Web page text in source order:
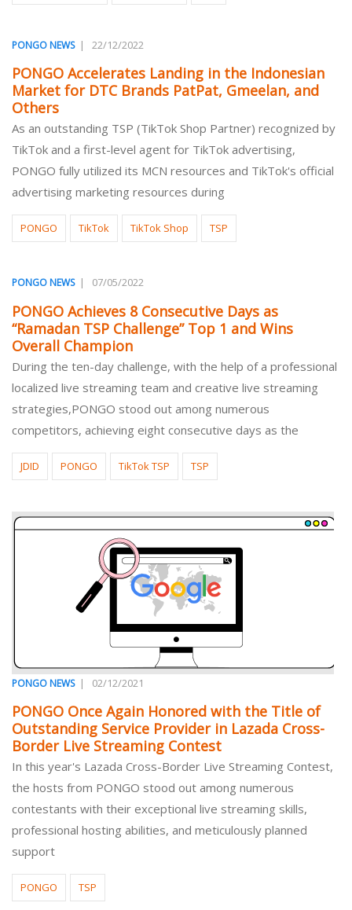
PONGO NEWS| 22/12/2022
PONGO Accelerates Landing in the Indonesian
Market for DTC Brands PatPat, Gmeelan, and
Others
As an outstanding TSP (TikTok Shop Partner) recognized by
TikTok and a first-level agent for TikTok advertising,
PONGO fully utilized its MCN resources and TikTok's official
advertising marketing resources during
PONGO TikTok TikTok Shop TSP
PONGO NEWS| 07/05/2022
PONGO Achieves 8 Consecutive Days as
“Ramadan TSP Challenge” Top 1 and Wins
Overall Champion
During the ten-day challenge, with the help of a professional
localized live streaming team and creative live streaming
strategies,PONGO stood out among numerous
competitors, achieving eight consecutive days as the
JDID PONGO TikTok TSP TSP
PONGO NEWS| 02/12/2021
PONGO Once Again Honored with the Title of
Outstanding Service Provider in Lazada Cross-
Border Live Streaming Contest
In this year's Lazada Cross-Border Live Streaming Contest,
the hosts from PONGO stood out among numerous
contestants with their exceptional live streaming skills,
professional hosting abilities, and meticulously planned
support
PONGO TSP